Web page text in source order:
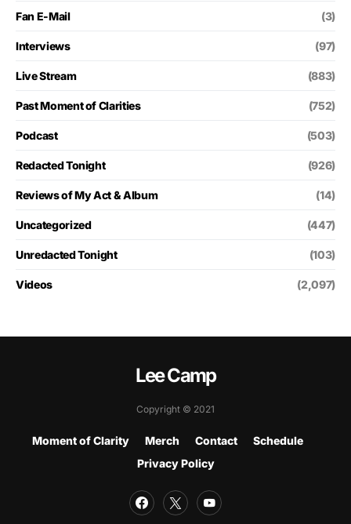
Fan E-Mail (3)
Interviews (97)
Live Stream (883)
Past Moment of Clarities (752)
Podcast (503)
Redacted Tonight (926)
Reviews of My Act & Album (14)
Uncategorized (447)
Unredacted Tonight (103)
Videos (2,097)
Lee Camp
Copyright © 2021
Moment of Clarity Merch Contact
Schedule
Privacy Policy